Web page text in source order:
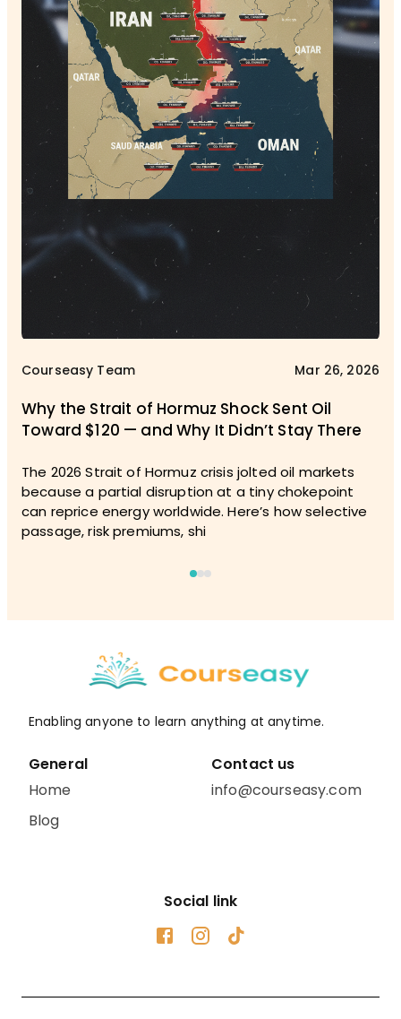
Courseasy Team Mar 26, 2026
Why the Strait of Hormuz Shock Sent Oil
Toward $120 — and Why It Didn’t Stay There
The 2026 Strait of Hormuz crisis jolted oil markets
because a partial disruption at a tiny chokepoint
can reprice energy worldwide. Here’s how selective
passage, risk premiums, shi
Enabling anyone to learn anything at anytime.
General
Home
Blog
Contact us
info@courseasy.com
Social link